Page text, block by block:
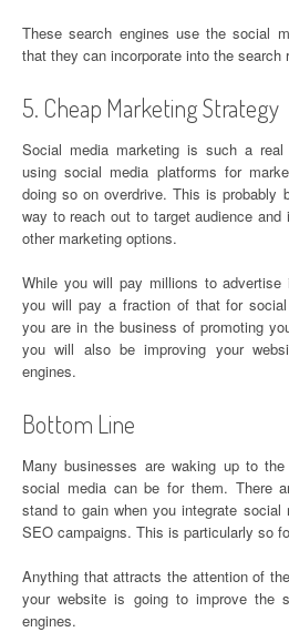
These search engines use the social
that they can incorporate into the search
5. Cheap Marketing Strategy
Social media marketing is such a real
using social media platforms for
doing so on overdrive. This is probably
way to reach out to target audience
other marketing options.
While you will pay millions to advertise
you will pay a fraction of that for
you are in the business of promoting
you will also be improving your
engines.
Bottom Line
Many businesses are waking up to
social media can be for them. There
stand to gain when you integrate social
SEO campaigns. This is particularly so
Anything that attracts the attention of
your website is going to improve the
engines.